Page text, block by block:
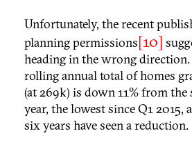
Unfortunately, the recent
planning permissions[10]
heading in the wrong direction.
rolling annual total of homes
(at 269k) is down 11% from the
year, the lowest since Q1 2015,
six years have seen a reduction.